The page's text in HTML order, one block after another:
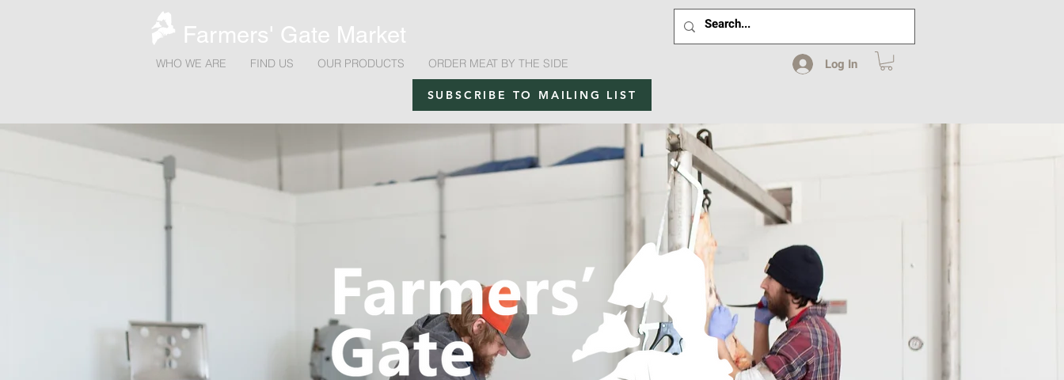
Farmers' Gate Market
WHO WE ARE FIND US OUR PRODUCTS ORDER MEAT BY THE SIDE Log In
SUBSCRIBE TO MAILING LIST